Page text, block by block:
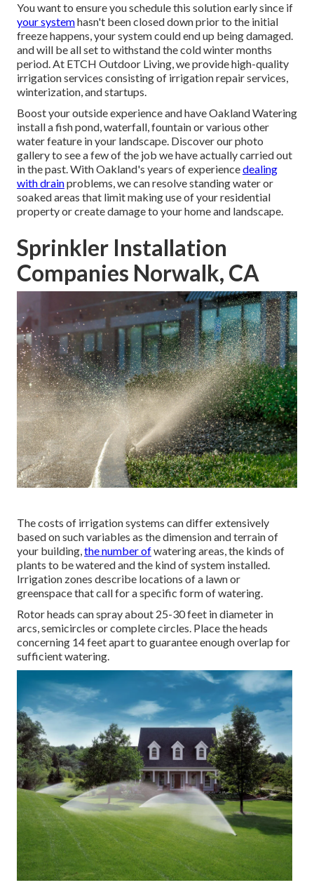
You want to ensure you schedule this solution early since if
your systemhasn't been closed down prior to the initial
freeze happens, your system could end up being damaged.
and will be all set to withstand the cold winter months
period. At ETCH Outdoor Living, we provide high-quality
irrigation services consisting of irrigation repair services,
winterization, and startups.
Boost your outside experience and have Oakland Watering
install a fish pond, waterfall, fountain or various other
water feature in your landscape. Discover our photo
gallery to see a few of the job we have actually carried out
in the past. With Oakland's years of experiencedealing
with drainproblems, we can resolve standing water or
soaked areas that limit making use of your residential
property or create damage to your home and landscape.
Sprinkler Installation
Companies Norwalk, CA
The costs of irrigation systems can differ extensively
based on such variables as the dimension and terrain of
your building,the number ofwatering areas, the kinds of
plants to be watered and the kind of system installed.
Irrigation zones describe locations of a lawn or
greenspace that call for a specific form of watering.
Rotor heads can spray about 25-30 feet in diameter in
arcs, semicircles or complete circles. Place the heads
concerning 14 feet apart to guarantee enough overlap for
sufficient watering.